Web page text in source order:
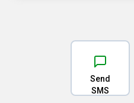
Send
SMS